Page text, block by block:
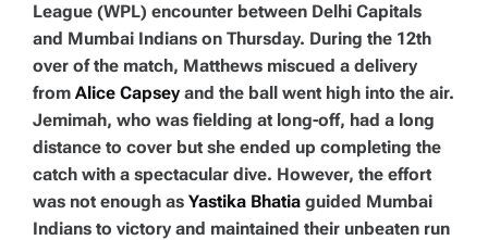
League (WPL) encounter between Delhi Capitals
and Mumbai Indians on Thursday. During the 12th
over of the match, Matthews miscued a delivery
from Alice Capsey and the ball went high into the air.
Jemimah, who was fielding at long-off, had a long
distance to cover but she ended up completing the
catch with a spectacular dive. However, the effort
was not enough as Yastika Bhatia guided Mumbai
Indians to victory and maintained their unbeaten run